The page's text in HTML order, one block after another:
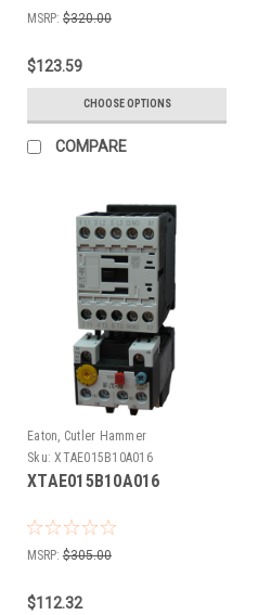
MSRP: $320.00
$123.59
CHOOSE OPTIONS
COMPARE
Eaton, Cutler Hammer
Sku: XTAE015B10A016
XTAE015B10A016
MSRP: $305.00
$112.32